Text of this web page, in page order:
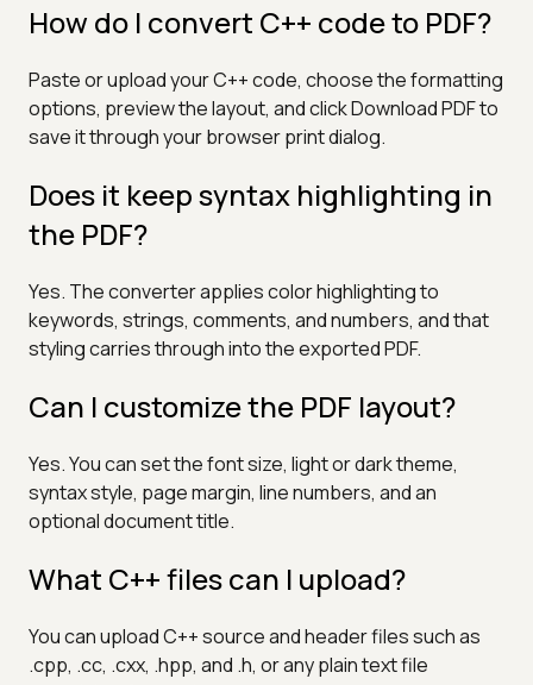
How do I convert C++ code to PDF?
Paste or upload your C++ code, choose the formatting
options, preview the layout, and click Download PDF to
save it through your browser print dialog.
Does it keep syntax highlighting in
the PDF?
Yes. The converter applies color highlighting to
keywords, strings, comments, and numbers, and that
styling carries through into the exported PDF.
Can I customize the PDF layout?
Yes. You can set the font size, light or dark theme,
syntax style, page margin, line numbers, and an
optional document title.
What C++ files can I upload?
You can upload C++ source and header files such as
.cpp, .cc, .cxx, .hpp, and .h, or any plain text file